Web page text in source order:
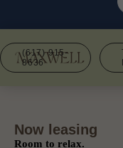
(617) 915-
8636
Now leasing
Room to relax.